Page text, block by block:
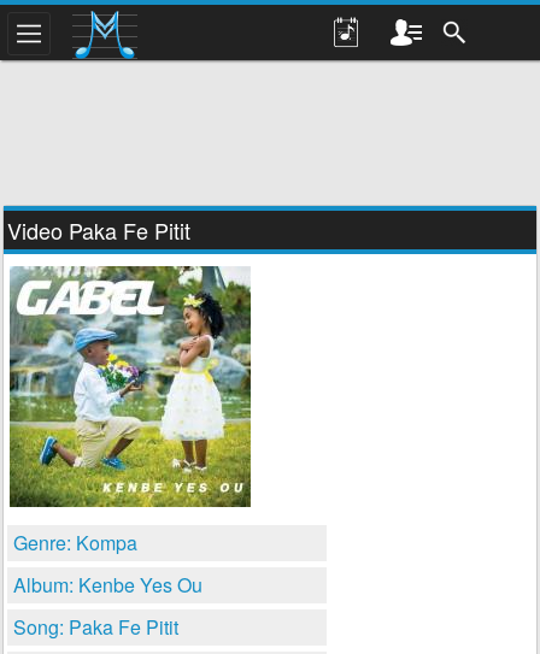
Video Paka Fe Pitit
Genre: Kompa
Album: Kenbe Yes Ou
Song: Paka Fe Pitit